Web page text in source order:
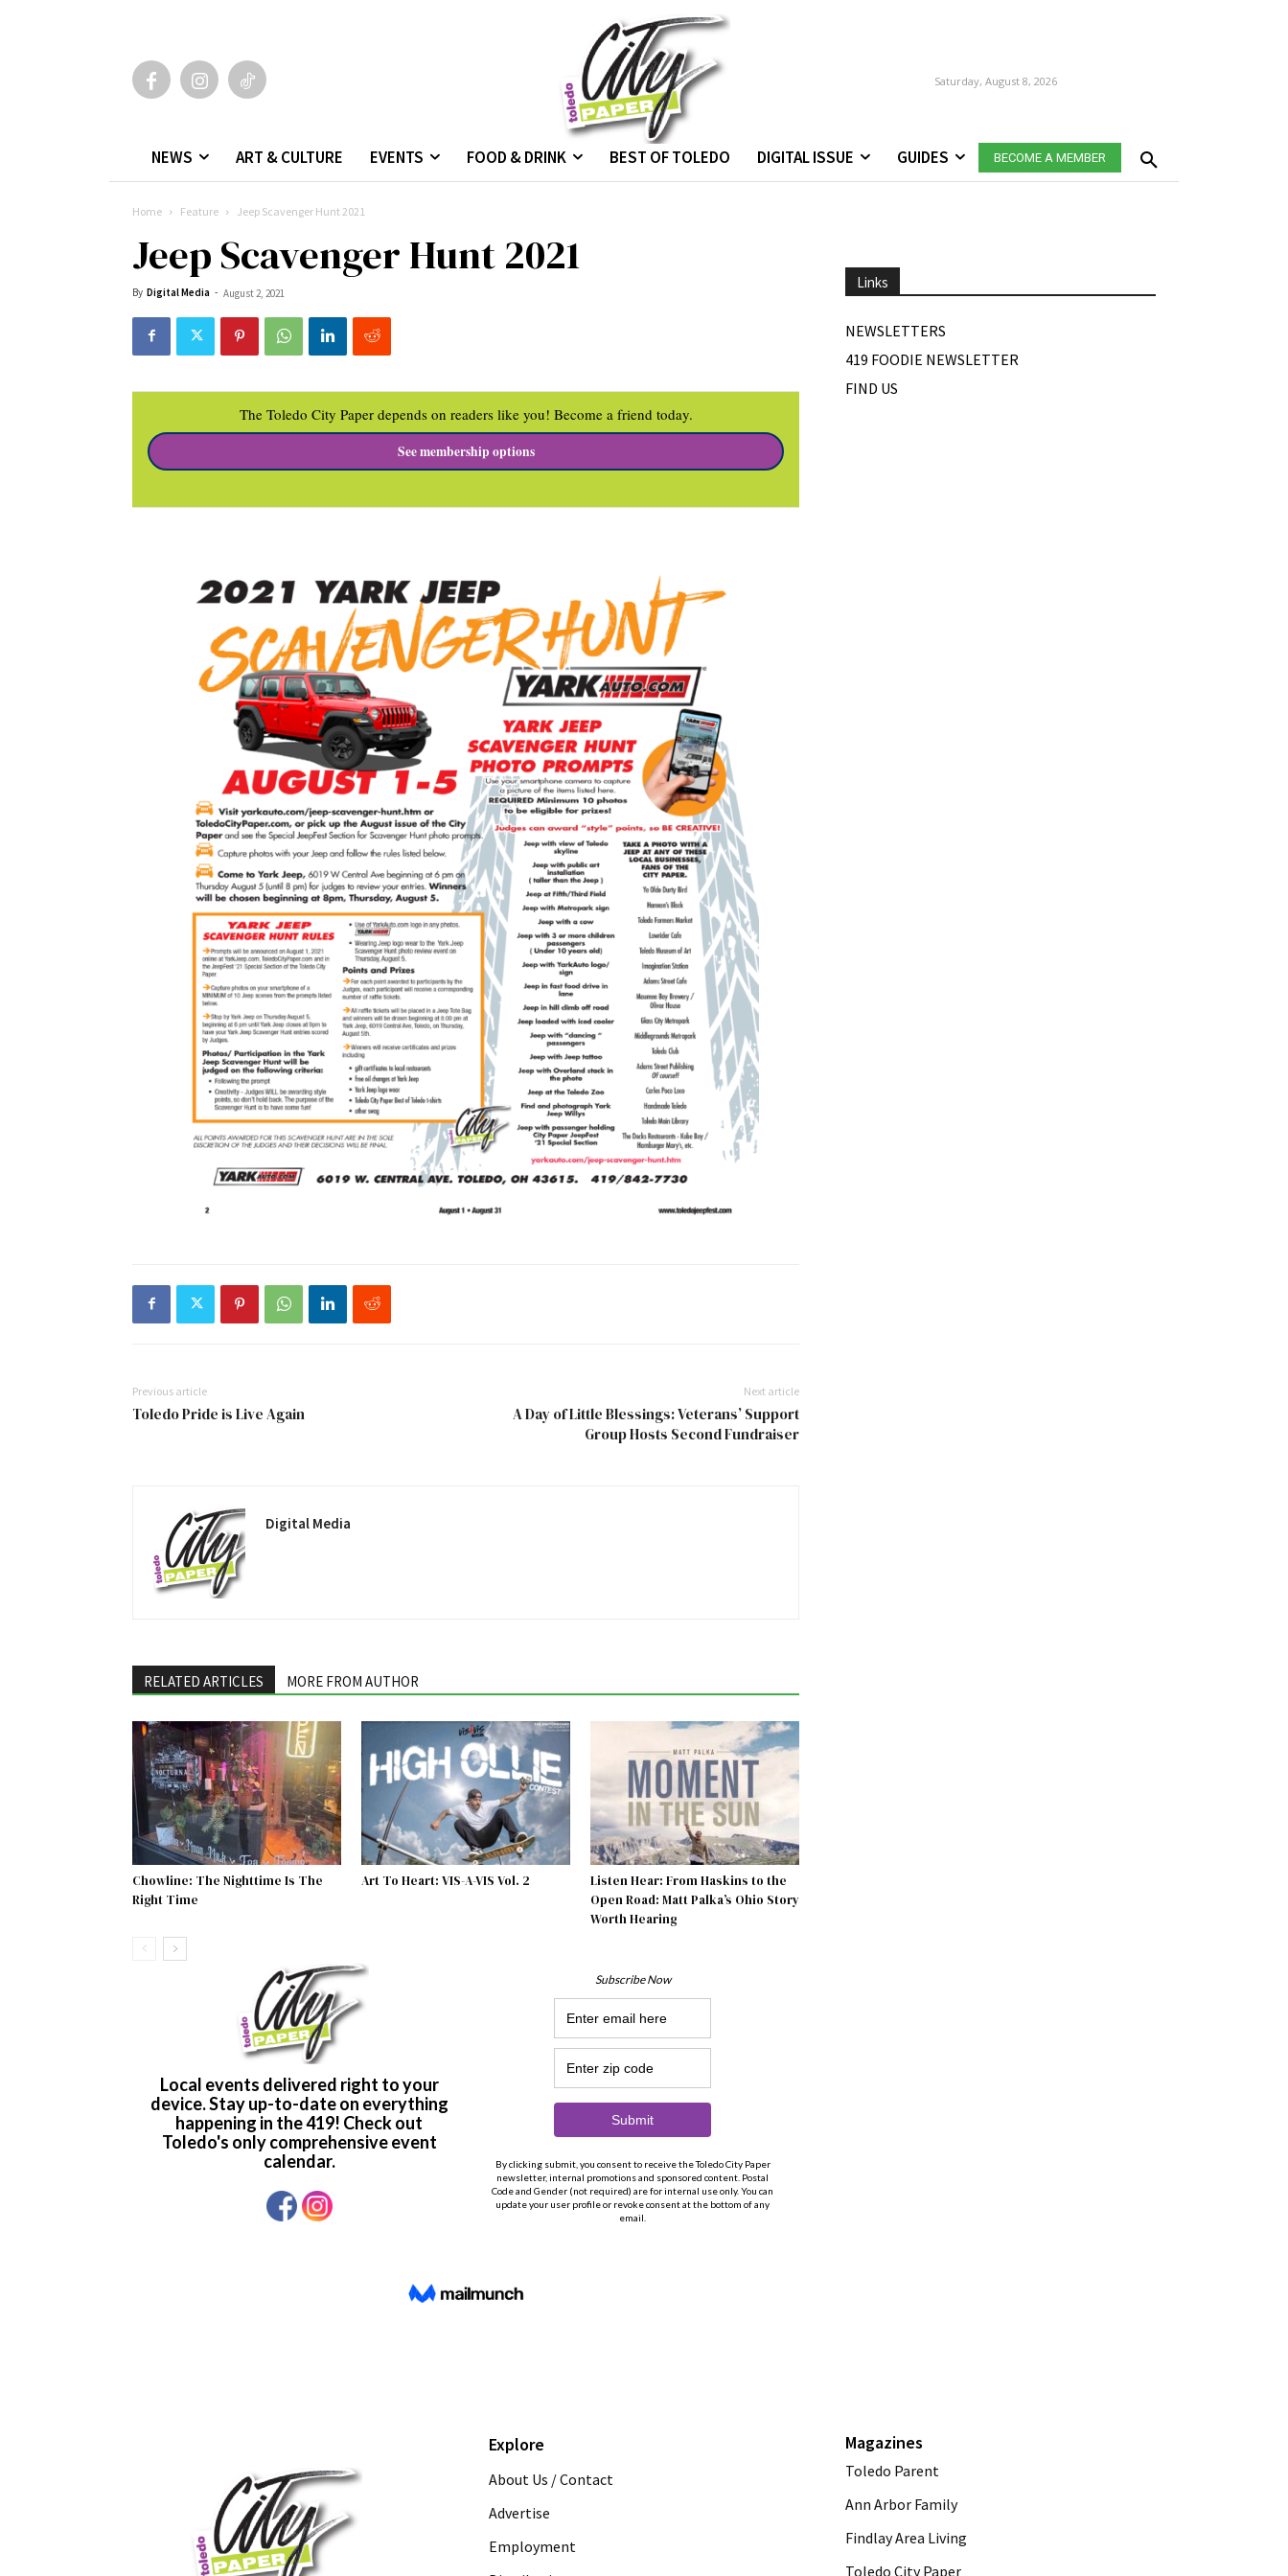
Saturday, August 8, 2026
NEWS ART & CULTURE EVENTS FOOD & DRINK BEST OF TOLEDO DIGITAL ISSUE GUIDES BECOME A MEMBER
Home Feature Jeep Scavenger Hunt 2021
Jeep Scavenger Hunt 2021
By Digital Media - August 2, 2021
The Toledo City Paper depends on readers like you! Become a friend today.
See membership options
Previous article
Toledo Pride is Live Again
Next article
A Day of Little Blessings: Veterans’ Support
Group Hosts Second Fundraiser
Digital Media
RELATED ARTICLES MORE FROM AUTHOR
Chowline: The Nighttime Is The
Right Time
Art To Heart: VIS-A-VIS Vol. 2
Listen Hear: From Haskins to the
Open Road: Matt Palka’s Ohio Story
Worth Hearing
Links
NEWSLETTERS
419 FOODIE NEWSLETTER
FIND US
Explore
About Us / Contact
Advertise
Employment
Magazines
Toledo Parent
Ann Arbor Family
Findlay Area Living
Toledo City Paper